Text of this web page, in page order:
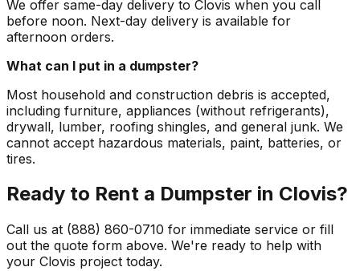
We offer same-day delivery to Clovis when you call
before noon. Next-day delivery is available for
afternoon orders.
What can I put in a dumpster?
Most household and construction debris is accepted,
including furniture, appliances (without refrigerants),
drywall, lumber, roofing shingles, and general junk. We
cannot accept hazardous materials, paint, batteries, or
tires.
Ready to Rent a Dumpster in Clovis?
Call us at (888) 860-0710 for immediate service or fill
out the quote form above. We're ready to help with
your Clovis project today.